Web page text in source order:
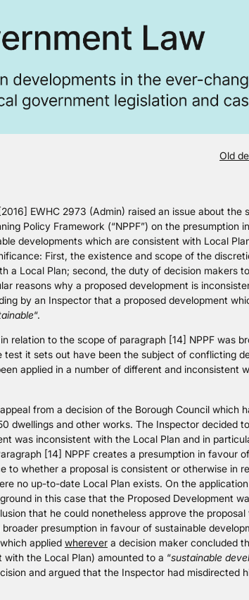
Old
EWHC 2973 (Admin) raised an issue about the
Policy Framework (“NPPF”) on the presumption
developments which are consistent with Local
First, the existence and scope of the
a Local Plan; second, the duty of decision makers
reasons why a proposed development is
by an Inspector that a proposed development
“.
relation to the scope of paragraph [14] NPPF was
test it sets out have been the subject of conflicting
applied in a number of different and inconsistent
from a decision of the Borough Council which
dwellings and other works. The Inspector decided
was inconsistent with the Local Plan and in
[14] NPPF creates a presumption in favour
to whether a proposal is consistent or otherwise in
no up-to-date Local Plan exists. On the
in this case that the Proposed Development
that he could nonetheless approve the
presumption in favour of sustainable
applied wherever a decision maker concluded
the Local Plan) amounted to a “sustainable
and argued that the Inspector had misdirected